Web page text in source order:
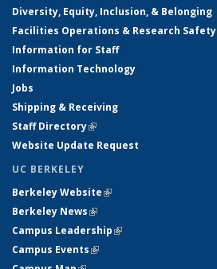
Diversity, Equity, Inclusion, & Belonging
Facilities Operations & Research Safety
Information for Staff
Information Technology
Jobs
Shipping & Receiving
Staff Directory(link is external)
Website Update Request
UC BERKELEY
Berkeley Website(link is external)
Berkeley News(link is external)
Campus Leadership(link is external)
Campus Events(link is external)